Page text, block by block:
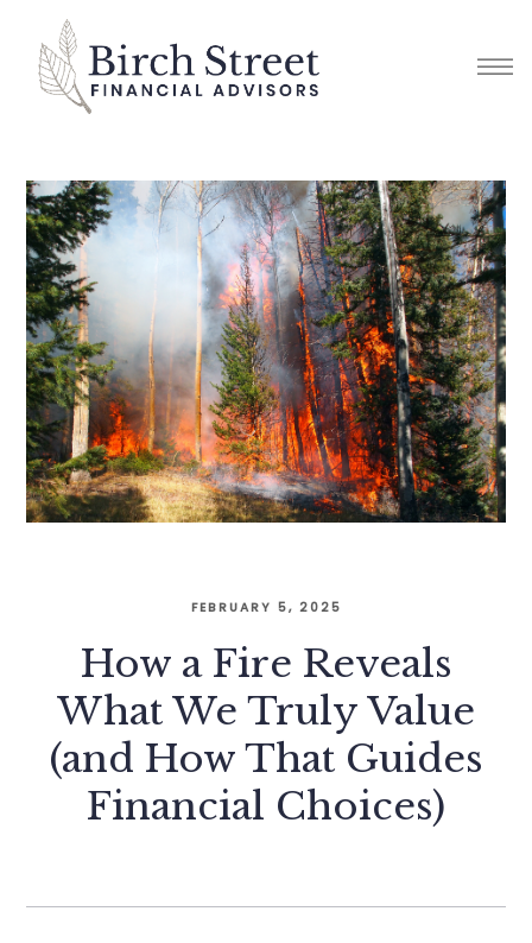
FEBRUARY 5, 2025
How a Fire Reveals
What We Truly Value
(and How That Guides
Financial Choices)